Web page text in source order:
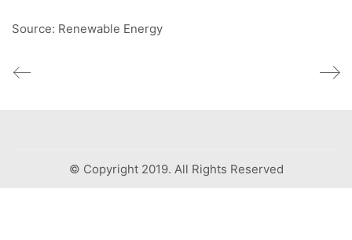
Source: Renewable Energy
© Copyright 2019. All Rights Reserved